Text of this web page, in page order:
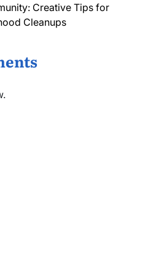
Creative Tips for
Cleanups